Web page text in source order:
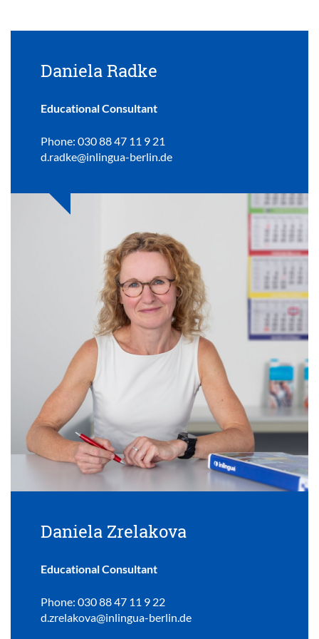
Daniela Radke
Educational Consultant
Phone: 030 88 47 11 9 21
d.radke@inlingua-berlin.de
Daniela Zrelakova
Educational Consultant
Phone: 030 88 47 11 9 22
d.zrelakova@inlingua-berlin.de